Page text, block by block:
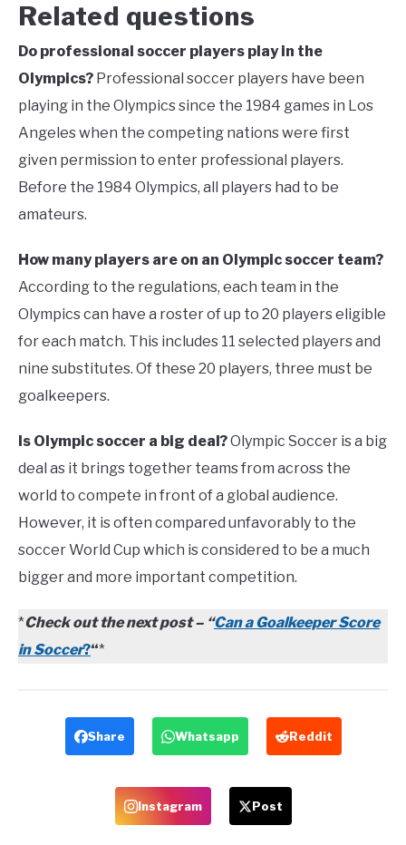
Related questions
Do professional soccer players play in the
Olympics? Professional soccer players have been
playing in the Olympics since the 1984 games in Los
Angeles when the competing nations were first
given permission to enter professional players.
Before the 1984 Olympics, all players had to be
amateurs.
How many players are on an Olympic soccer team?
According to the regulations, each team in the
Olympics can have a roster of up to 20 players eligible
for each match. This includes 11 selected players and
nine substitutes. Of these 20 players, three must be
goalkeepers.
Is Olympic soccer a big deal?Olympic Soccer is a big
deal as it brings together teams from across the
world to compete in front of a global audience.
However, it is often compared unfavorably to the
soccer World Cup which is considered to be a much
bigger and more important competition.
*Check out the next post – “Can a Goalkeeper Score
in Soccer?“*
Share Whatsapp Reddit
Instagram Post